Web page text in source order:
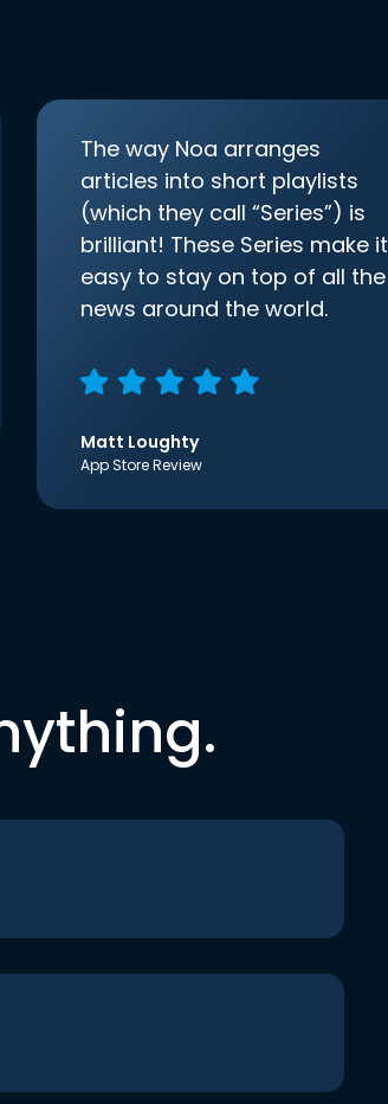
The way Noa arranges
articles into short playlists
(which they call “Series”) is
brilliant! These Series make it
easy to stay on top of all the
news around the world.
Matt Loughty
App Store Review